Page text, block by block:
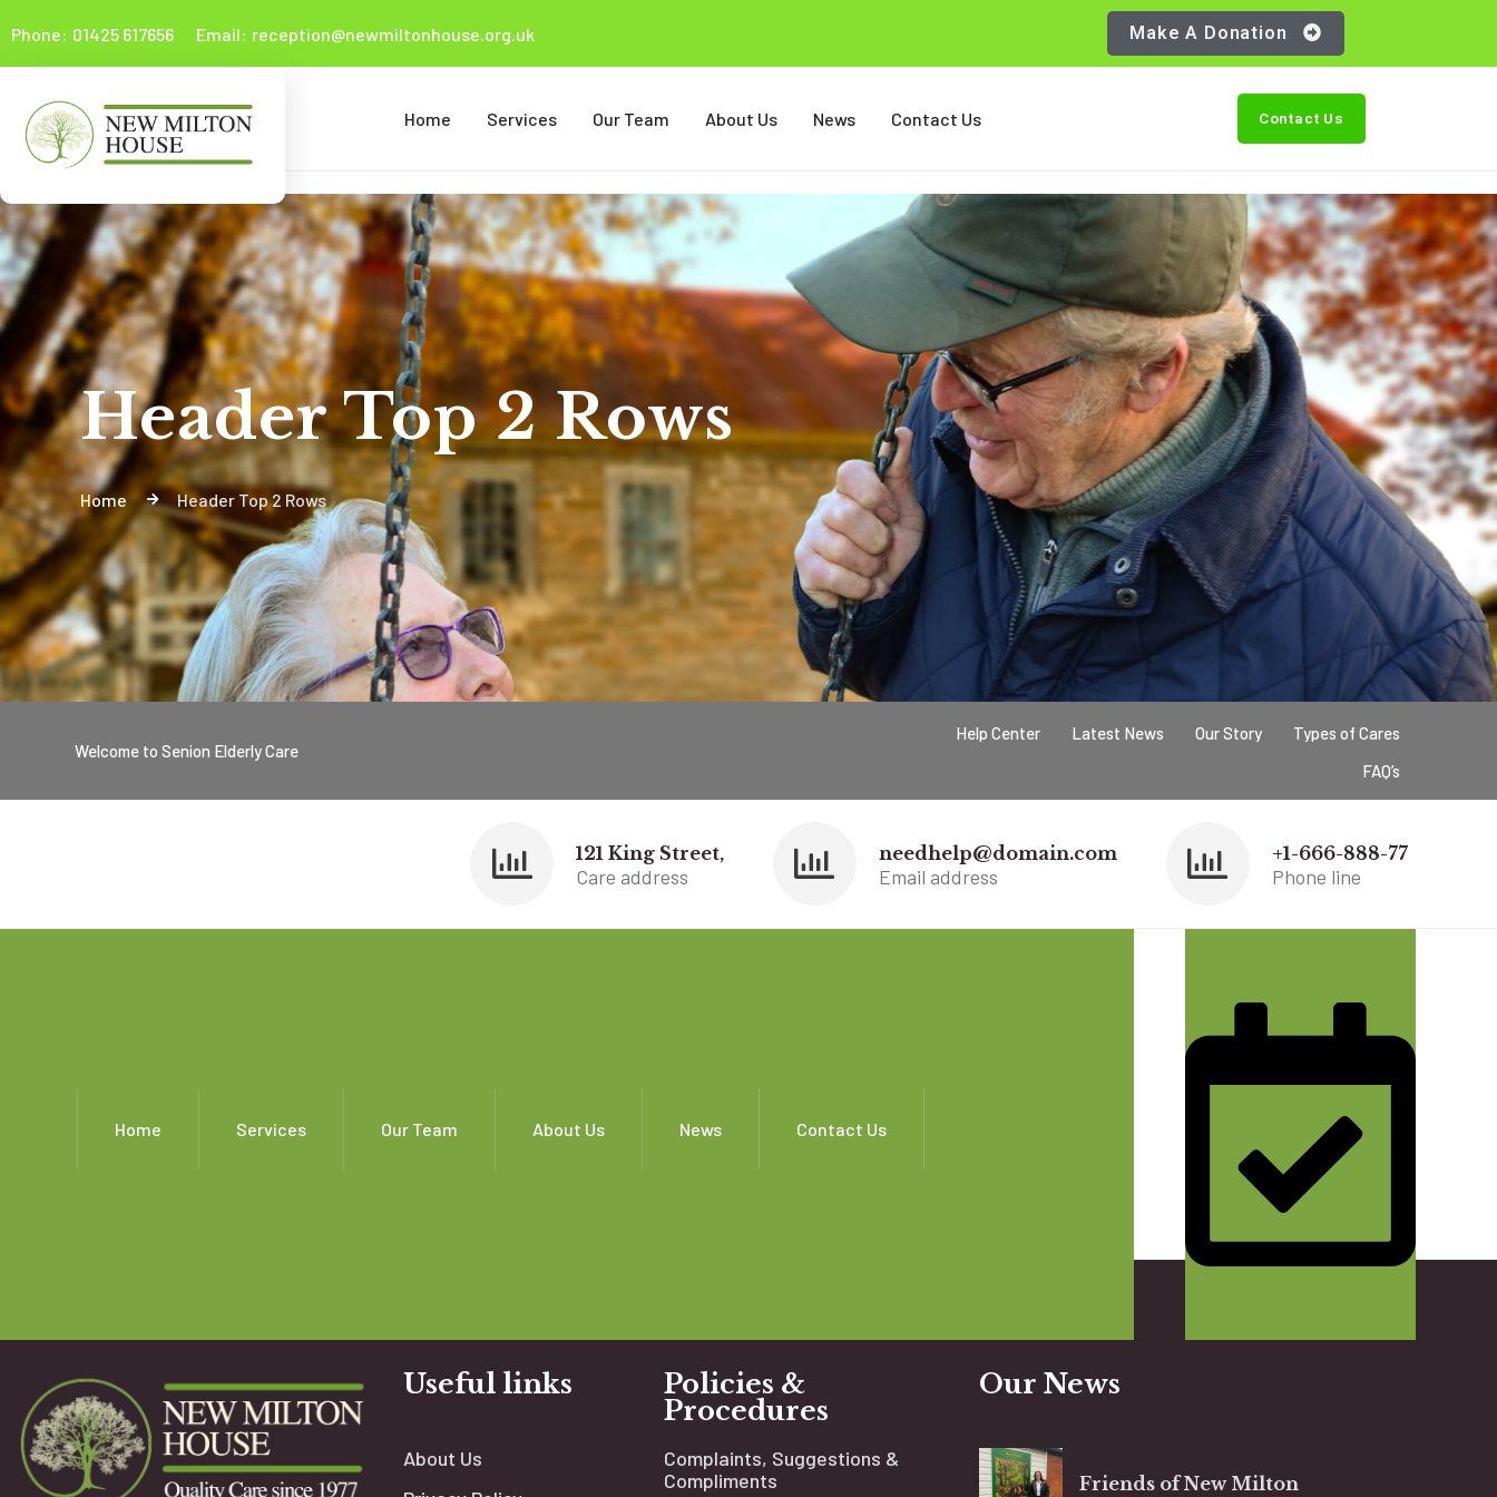
Phone: 01425 617656 Email: reception@newmiltonhouse.org.uk Make A Donation
Home Services Our Team About Us News Contact Us Contact Us
Header Top 2 Rows
Home Header Top 2 Rows
Welcome to Senion Elderly Care
Help Center Latest News Our Story
Types of Cares
FAQ’s
121 King Street,
Care address
needhelp@domain.com
Email address
+1-666-888-77
Phone line
Home Services Our Team About Us News Contact Us
Useful links
About Us
Policies &
Procedures
Complaints, Suggestions &
Compliments
Our News
Friends of New Milton